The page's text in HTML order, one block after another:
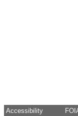
Accessibility